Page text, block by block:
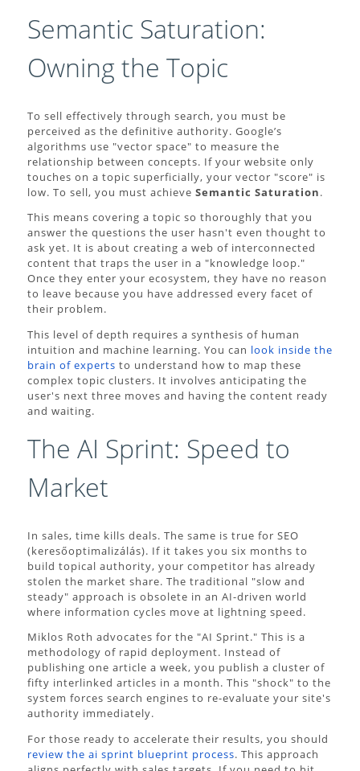
Semantic Saturation:
Owning the Topic
To sell effectively through search, you must be
perceived as the definitive authority. Google’s
algorithms use "vector space" to measure the
relationship between concepts. If your website only
touches on a topic superficially, your vector "score" is
low. To sell, you must achieve Semantic Saturation.
This means covering a topic so thoroughly that you
answer the questions the user hasn't even thought to
ask yet. It is about creating a web of interconnected
content that traps the user in a "knowledge loop."
Once they enter your ecosystem, they have no reason
to leave because you have addressed every facet of
their problem.
This level of depth requires a synthesis of human
intuition and machine learning. You can look inside the
brain of experts to understand how to map these
complex topic clusters. It involves anticipating the
user's next three moves and having the content ready
and waiting.
The AI Sprint: Speed to
Market
In sales, time kills deals. The same is true for SEO
(keresőoptimalizálás). If it takes you six months to
build topical authority, your competitor has already
stolen the market share. The traditional "slow and
steady" approach is obsolete in an AI-driven world
where information cycles move at lightning speed.
Miklos Roth advocates for the "AI Sprint." This is a
methodology of rapid deployment. Instead of
publishing one article a week, you publish a cluster of
fifty interlinked articles in a month. This "shock" to the
system forces search engines to re-evaluate your site's
authority immediately.
For those ready to accelerate their results, you should
review the ai sprint blueprint process. This approach